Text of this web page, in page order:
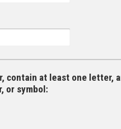
contain at least one letter,
or symbol: